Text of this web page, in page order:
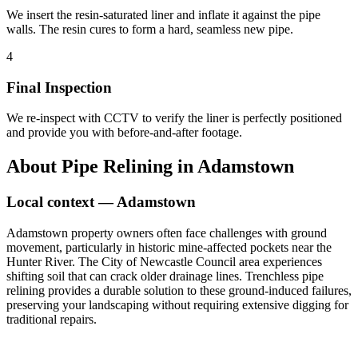
We insert the resin-saturated liner and inflate it against the pipe
walls. The resin cures to form a hard, seamless new pipe.
4
Final Inspection
We re-inspect with CCTV to verify the liner is perfectly positioned
and provide you with before-and-after footage.
About Pipe Relining inAdamstown
Local context —Adamstown
Adamstown property owners often face challenges with ground
movement, particularly in historic mine-affected pockets near the
Hunter River. The City of Newcastle Council area experiences
shifting soil that can crack older drainage lines. Trenchless pipe
relining provides a durable solution to these ground-induced failures,
preserving your landscaping without requiring extensive digging for
traditional repairs.